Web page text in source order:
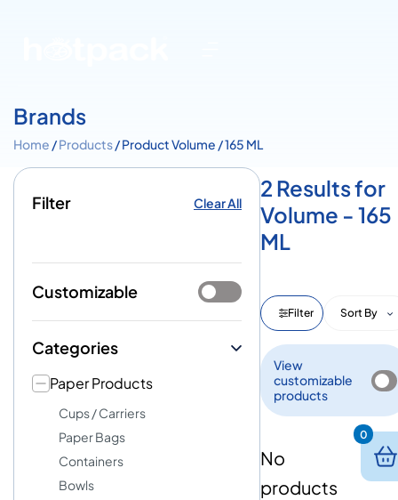
Brands
Home /Products/ Product Volume / 165 ML
Filter Clear All
Customizable
Categories
Paper Products
Cups / Carriers
Paper Bags
Containers
Bowls
2 Results for
Volume - 165
ML
Filter Sort By
View
customizable
products
No
products
0